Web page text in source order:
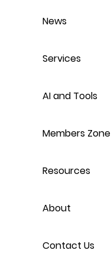
News
Services
AI and Tools
Members Zone
Resources
About
Contact Us